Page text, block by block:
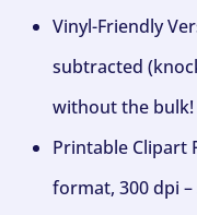
Vinyl-Friendly
subtracted
without the bulk!
Printable Clipart
format, 300 dpi